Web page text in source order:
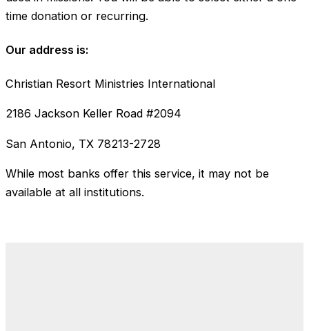
time donation or recurring.
Our address is:
Christian Resort Ministries International
2186 Jackson Keller Road #2094
San Antonio, TX 78213-2728
While most banks offer this service, it may not be
available at all institutions.